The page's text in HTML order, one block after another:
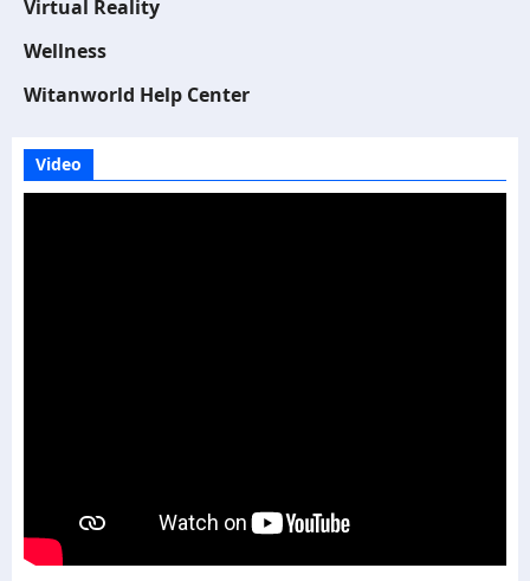
Virtual Reality
Wellness
Witanworld Help Center
Video